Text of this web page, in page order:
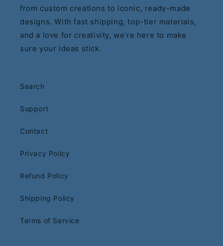
from custom creations to iconic, ready-made
designs. With fast shipping, top-tier materials,
and a love for creativity, we’re here to make
sure your ideas stick.
Search
Support
Contact
Privacy Policy
Refund Policy
Shipping Policy
Terms of Service